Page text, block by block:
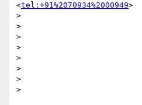
<tel:+91%2070934%2000949>
>
>
>
>
>
>
>